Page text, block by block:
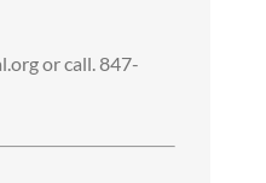
or call. 847-